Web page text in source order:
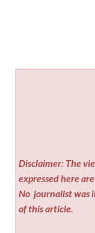
Disclaimer: The
expressed here
No journalist was
of this article.